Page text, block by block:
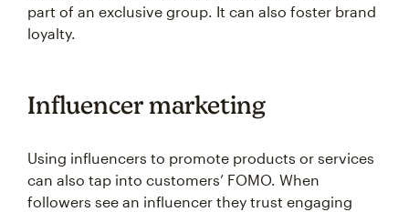
part of an exclusive group. It can also foster brand
loyalty.
Influencer marketing
Using influencers to promote products or services
can also tap into customers’ FOMO. When
followers see an influencer they trust engaging